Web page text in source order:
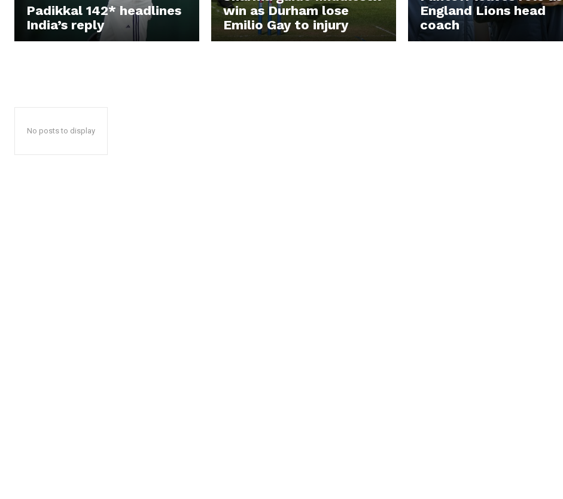
Padikkal 142* headlines
India’s reply
win as Durham lose
Emilio Gay to injury
England Lions head
coach
No posts to display